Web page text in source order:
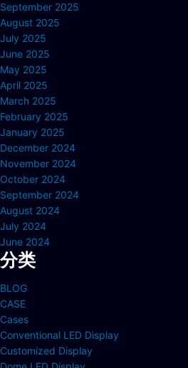
September 2025
August 2025
July 2025
June 2025
May 2025
April 2025
March 2025
February 2025
January 2025
December 2024
November 2024
October 2024
September 2024
August 2024
July 2024
June 2024
分类
BLOG
CASE
Cases
Conventional LED Display
Customized Display